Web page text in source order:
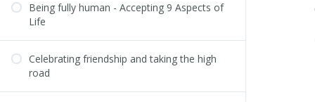
Being fully human - Accepting 9 Aspects of
Life
Celebrating friendship and taking the high
road